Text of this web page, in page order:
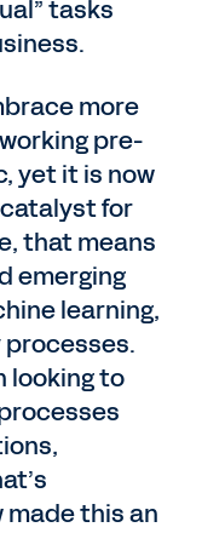
tasks
more
pre-
yet it is now
for
that means
emerging
learning,
looking to
made this an